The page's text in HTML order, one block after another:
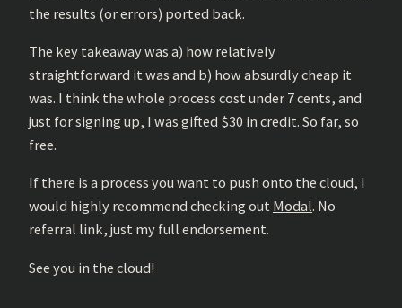
the results (or errors) ported back.
The key takeaway was a) how relatively
straightforward it was and b) how absurdly cheap it
was. I think the whole process cost under 7 cents, and
just for signing up, I was gifted $30 in credit. So far, so
free.
If there is a process you want to push onto the cloud, I
would highly recommend checking out Modal. No
referral link, just my full endorsement.
See you in the cloud!